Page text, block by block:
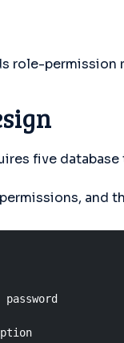
role-permission
five
and